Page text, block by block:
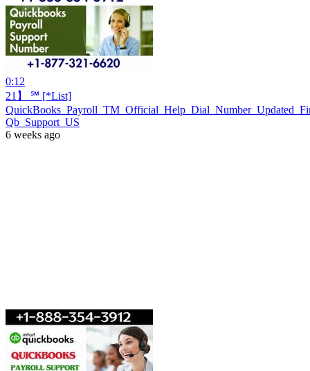
0:12
21】 ℠ [*List]
Qb_Support_US
6 weeks ago